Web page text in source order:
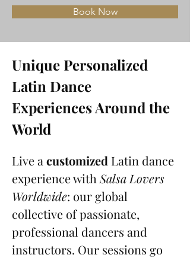
Book Now
Unique Personalized
Latin Dance
Experiences Around the
World
Live a customized Latin dance
experience with Salsa Lovers
Worldwide: our global
collective of passionate,
professional dancers and
instructors. Our sessions go